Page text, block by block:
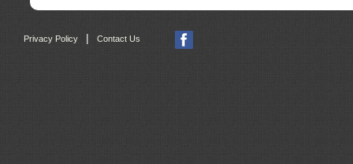
Privacy Policy Contact Us